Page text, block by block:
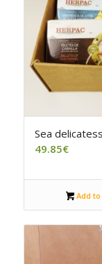
Sea
49.85€
Add